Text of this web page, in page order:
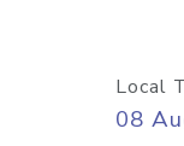
Local
08